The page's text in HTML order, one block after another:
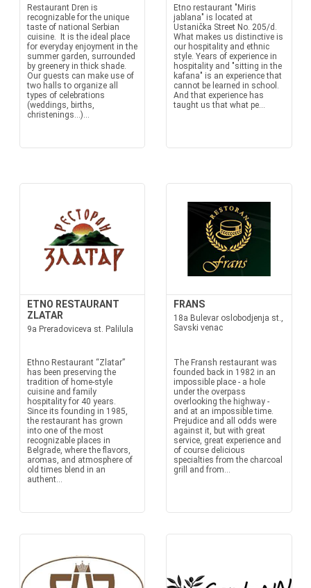
Restaurant Dren is
recognizable for the unique
taste of national Serbian
cuisine. It is the ideal place
for everyday enjoyment in the
summer garden, surrounded
by greenery in thick shade.
Our guests can make use of
two halls to organize all
types of celebrations
(weddings, births,
christenings…)...
Etno restaurant "Miris
jablana" is located at
Ustanička Street No. 205/d.
What makes us distinctive is
our hospitality and ethnic
style. Years of experience in
hospitality and "sitting in the
kafana" is an experience that
cannot be learned in school.
And that experience has
taught us that what pe...
ETNO RESTAURANT
ZLATAR
9a Preradoviceva st. Palilula
Ethno Restaurant “Zlatar”
has been preserving the
tradition of home-style
cuisine and family
hospitality for 40 years.
Since its founding in 1985,
the restaurant has grown
into one of the most
recognizable places in
Belgrade, where the flavors,
aromas, and atmosphere of
old times blend in an
authent...
FRANS
18a Bulevar oslobodjenja st.,
Savski venac
The Fransh restaurant was
founded back in 1982 in an
impossible place - a hole
under the overpass
overlooking the highway -
and at an impossible time.
Prejudice and all odds were
against it, but with great
service, great experience and
of course delicious
specialties from the charcoal
grill and from...